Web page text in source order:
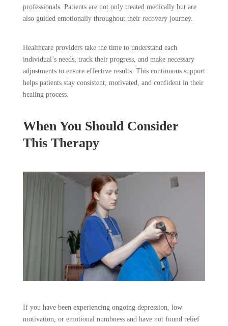
professionals. Patients are not only treated medically but are
also guided emotionally throughout their recovery journey.
Healthcare providers take the time to understand each
individual’s needs, track their progress, and make necessary
adjustments to ensure effective results. This continuous support
helps patients stay consistent, motivated, and confident in their
healing process.
When You Should Consider
This Therapy
If you have been experiencing ongoing depression, low
motivation, or emotional numbness and have not found relief